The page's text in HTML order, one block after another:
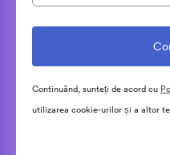
Continuând, sunteți de acord cu
utilizarea cookie-urilor și a altor